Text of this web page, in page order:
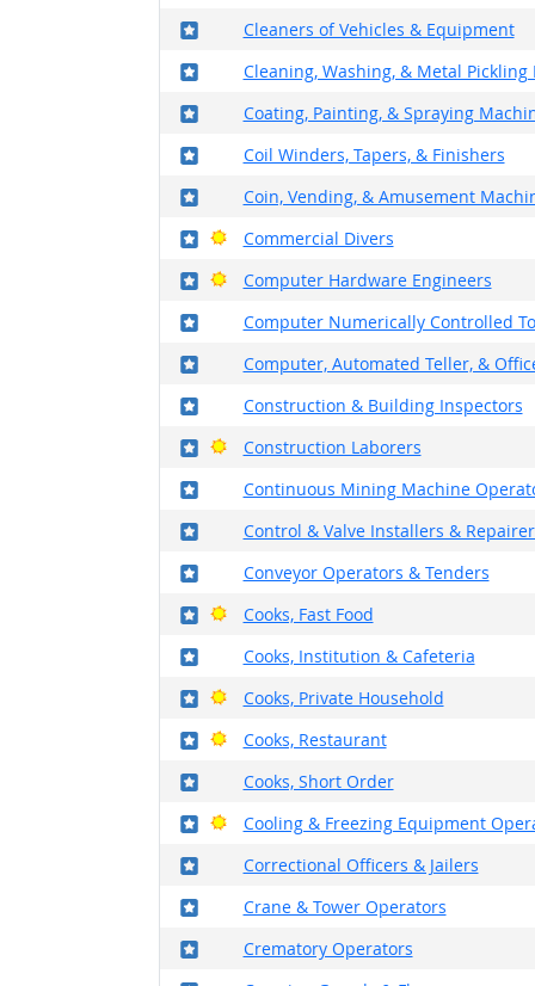
Cleaners of Vehicles & Equipment
Where in the military?
Cleaning, Washing, & Metal
Where in the military?
Coating, Painting, & Spraying
Where in the military?
Coil Winders, Tapers, & Finishers
Where in the military?
Coin, Vending, & Amusement
Where in the military?
Commercial Divers
Where in the military?
Bright Outlook
Computer Hardware Engineers
Where in the military?
Bright Outlook
Computer Numerically Controlled
Where in the military?
Computer, Automated Teller, &
Where in the military?
Construction & Building Inspectors
Where in the military?
Construction Laborers
Where in the military?
Bright Outlook
Continuous Mining Machine
Where in the military?
Control & Valve Installers &
Where in the military?
Conveyor Operators & Tenders
Where in the military?
Cooks, Fast Food
Where in the military?
Bright Outlook
Cooks, Institution & Cafeteria
Where in the military?
Cooks, Private Household
Where in the military?
Bright Outlook
Cooks, Restaurant
Where in the military?
Bright Outlook
Cooks, Short Order
Where in the military?
Cooling & Freezing Equipment
Where in the military?
Bright Outlook
Correctional Officers & Jailers
Where in the military?
Crane & Tower Operators
Where in the military?
Crematory Operators
Where in the military?